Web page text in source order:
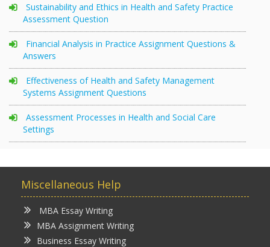
Sustainability and Ethics in Health and Safety Practice
Assessment Question
Financial Analysis in Practice Assignment Questions &
Answers
Effectiveness of Health and Safety Management
Systems Assignment Questions
Assessment Processes in Health and Social Care
Settings
Miscellaneous Help
MBA Essay Writing
MBA Assignment Writing
Business Essay Writing